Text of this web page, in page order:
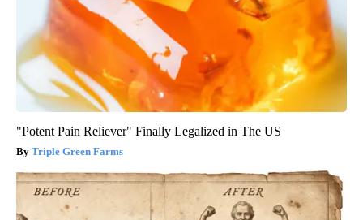
"Potent Pain Reliever" Finally Legalized in The US
Triple Green Farms